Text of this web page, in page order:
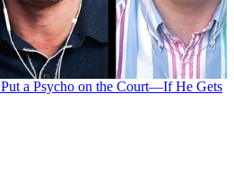
a Psycho on the Court—If He Gets